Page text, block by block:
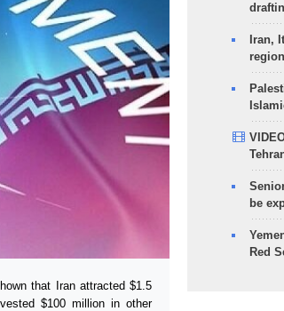
that Iran attracted $1.5
$100 million in other
Iran,
be
Red